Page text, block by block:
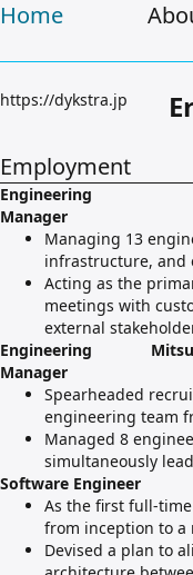
Home
https://dykstra.jp
Employment
Engineering
Manager
Managing 13
infrastructure, and
Acting as the
meetings with
external
Engineering
Manager
Spearheaded
engineering team
Managed 8
simultaneously
Software Engineer
As the first full-
from inception to a
Devised a plan to